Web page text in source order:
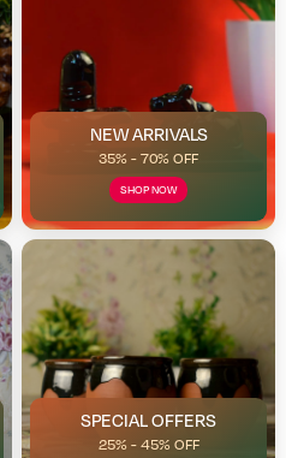
NEW ARRIVALS
35% - 70% OFF
SHOP NOW
SPECIAL OFFERS
25% - 45% OFF